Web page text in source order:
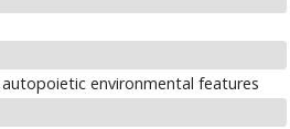
environmental features